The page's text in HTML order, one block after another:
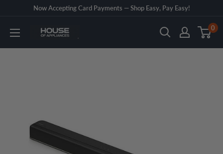
content
Now Accepting Card Payments — Shop Easy, Pay Easy!
House
0